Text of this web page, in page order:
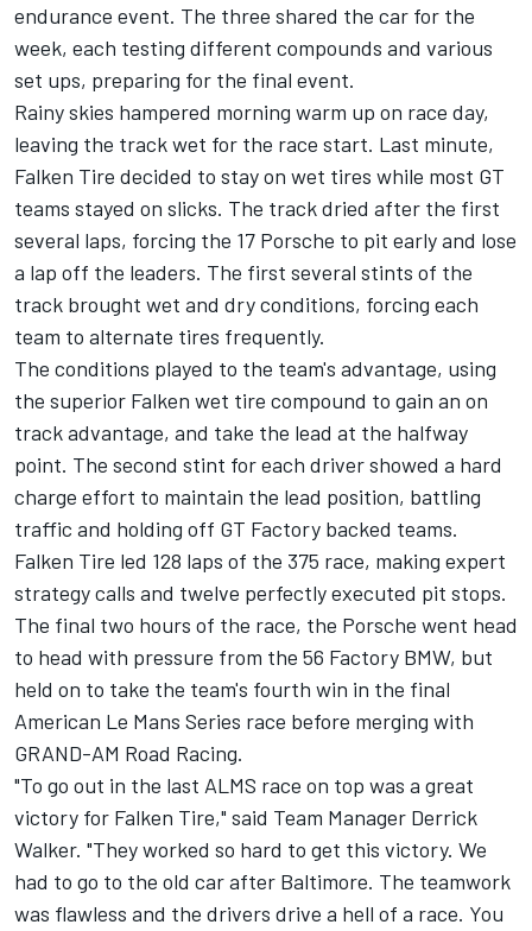
endurance event. The three shared the car for the
week, each testing different compounds and various
set ups, preparing for the final event.
Rainy skies hampered morning warm up on race day,
leaving the track wet for the race start. Last minute,
Falken Tire decided to stay on wet tires while most GT
teams stayed on slicks. The track dried after the first
several laps, forcing the 17 Porsche to pit early and lose
a lap off the leaders. The first several stints of the
track brought wet and dry conditions, forcing each
team to alternate tires frequently.
The conditions played to the team's advantage, using
the superior Falken wet tire compound to gain an on
track advantage, and take the lead at the halfway
point. The second stint for each driver showed a hard
charge effort to maintain the lead position, battling
traffic and holding off GT Factory backed teams.
Falken Tire led 128 laps of the 375 race, making expert
strategy calls and twelve perfectly executed pit stops.
The final two hours of the race, the Porsche went head
to head with pressure from the 56 Factory BMW, but
held on to take the team's fourth win in the final
American Le Mans Series race before merging with
GRAND-AM Road Racing.
"To go out in the last ALMS race on top was a great
victory for Falken Tire," said Team Manager Derrick
Walker. "They worked so hard to get this victory. We
had to go to the old car after Baltimore. The teamwork
was flawless and the drivers drive a hell of a race. You